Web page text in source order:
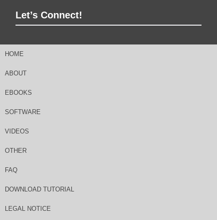
Let’s Connect!
HOME
ABOUT
EBOOKS
SOFTWARE
VIDEOS
OTHER
FAQ
DOWNLOAD TUTORIAL
LEGAL NOTICE